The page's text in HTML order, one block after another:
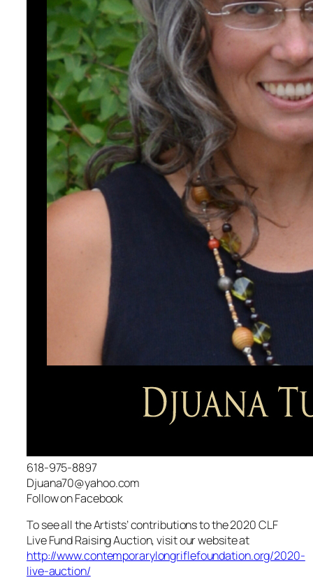
618-975-8897
Djuana70@yahoo.com
Follow on Facebook
To see all the Artists’ contributions to the 2020 CLF
Live Fund Raising Auction, visit our website at
http://www.contemporarylongriflefoundation.org/2020-
live-auction/